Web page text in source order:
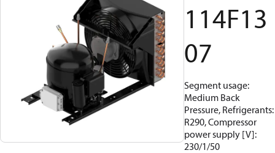
114F13
07
Segment usage:
Medium Back
Pressure, Refrigerants:
R290, Compressor
power supply [V]:
230/1/50